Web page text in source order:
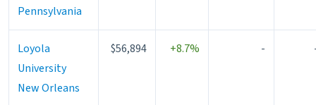
Pennsylvania
Loyola
University
New Orleans
$56,894 +8.7% -